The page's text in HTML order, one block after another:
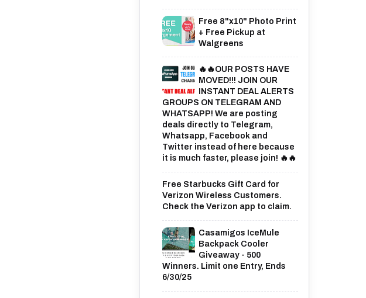
Free 8"x10" Photo Print
+ Free Pickup at
Walgreens
🔥🔥OUR POSTS HAVE
MOVED!!! JOIN OUR
INSTANT DEAL ALERTS
GROUPS ON TELEGRAM AND
WHATSAPP! We are posting
deals directly to Telegram,
Whatsapp, Facebook and
Twitter instead of here because
it is much faster, please join! 🔥🔥
Free Starbucks Gift Card for
Verizon Wireless Customers.
Check the Verizon app to claim.
Casamigos IceMule
Backpack Cooler
Giveaway - 500
Winners. Limit one Entry, Ends
6/30/25